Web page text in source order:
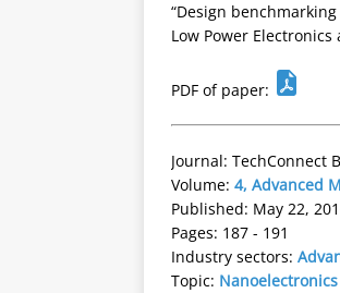
“Design
Low Power Electronics
PDF of paper:
Journal: TechConnect
Volume: 4, Advanced
Published: May 22,
Pages: 187 - 191
Industry sectors:
Topic: Nanoelectronics